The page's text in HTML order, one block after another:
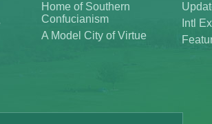
Home of Southern
Confucianism
A Model City of Virtue
Intl